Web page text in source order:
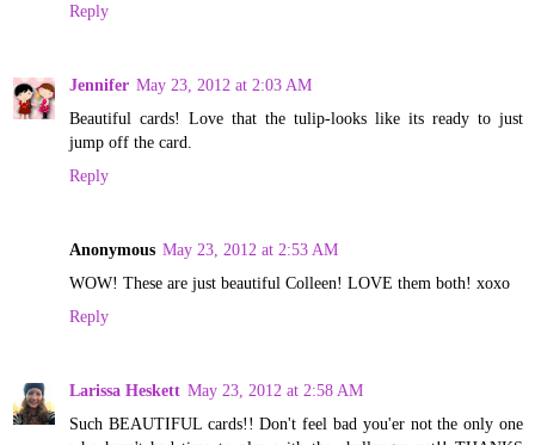
Reply
Jennifer May 23, 2012 at 2:03 AM
Beautiful cards! Love that the tulip-looks like its ready to just
jump off the card.
Reply
Anonymous May 23, 2012 at 2:53 AM
WOW! These are just beautiful Colleen! LOVE them both! xoxo
Reply
Larissa Heskett May 23, 2012 at 2:58 AM
Such BEAUTIFUL cards!! Don't feel bad you'er not the only one